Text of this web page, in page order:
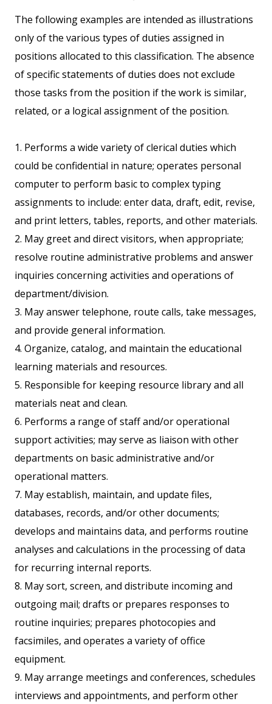
The following examples are intended as illustrations
only of the various types of duties assigned in
positions allocated to this classification. The absence
of specific statements of duties does not exclude
those tasks from the position if the work is similar,
related, or a logical assignment of the position.
1. Performs a wide variety of clerical duties which
could be confidential in nature; operates personal
computer to perform basic to complex typing
assignments to include: enter data, draft, edit, revise,
and print letters, tables, reports, and other materials.
2. May greet and direct visitors, when appropriate;
resolve routine administrative problems and answer
inquiries concerning activities and operations of
department/division.
3. May answer telephone, route calls, take messages,
and provide general information.
4. Organize, catalog, and maintain the educational
learning materials and resources.
5. Responsible for keeping resource library and all
materials neat and clean.
6. Performs a range of staff and/or operational
support activities; may serve as liaison with other
departments on basic administrative and/or
operational matters.
7. May establish, maintain, and update files,
databases, records, and/or other documents;
develops and maintains data, and performs routine
analyses and calculations in the processing of data
for recurring internal reports.
8. May sort, screen, and distribute incoming and
outgoing mail; drafts or prepares responses to
routine inquiries; prepares photocopies and
facsimiles, and operates a variety of office
equipment.
9. May arrange meetings and conferences, schedules
interviews and appointments, and perform other